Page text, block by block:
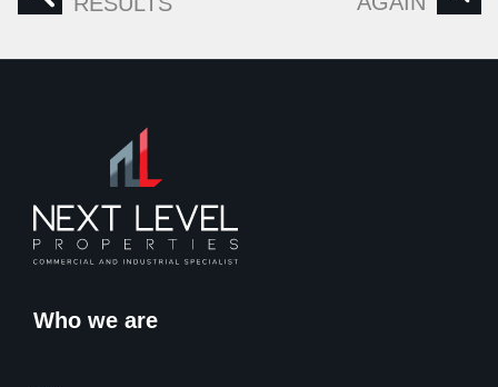
Who we are